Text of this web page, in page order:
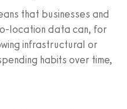
that businesses and
location data can, for
infrastructural or
habits over time,